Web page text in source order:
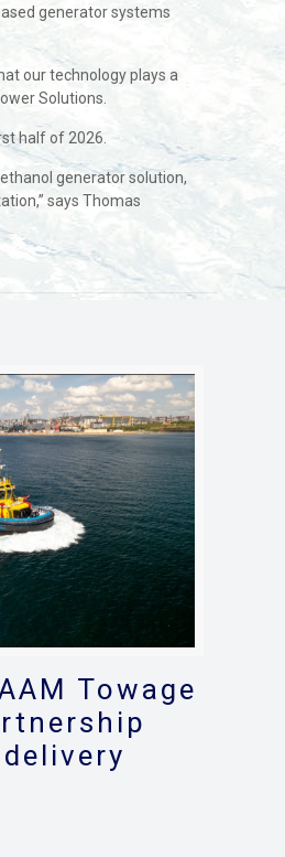
generator systems
our technology plays a
Solutions.
half of 2026.
generator solution,
says Thomas
Towage